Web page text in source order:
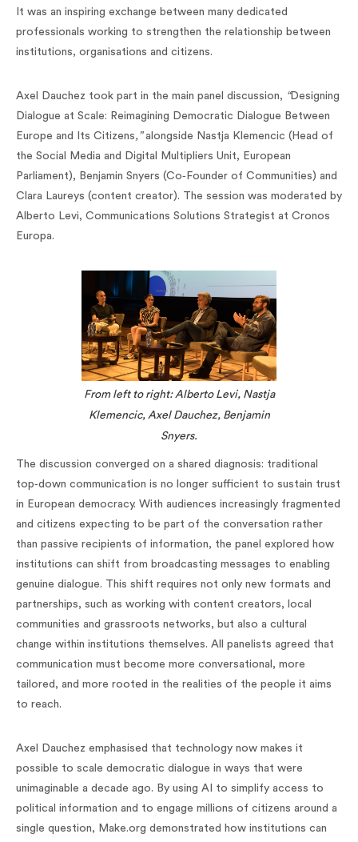
It was an inspiring exchange between many dedicated
professionals working to strengthen the relationship between
institutions, organisations and citizens.
Axel Dauchez took part in the main panel discussion, “Designing
Dialogue at Scale: Reimagining Democratic Dialogue Between
Europe and Its Citizens,”alongside Nastja Klemencic (Head of
the Social Media and Digital Multipliers Unit, European
Parliament), Benjamin Snyers (Co‑Founder of Communities) and
Clara Laureys (content creator). The session was moderated by
Alberto Levi, Communications Solutions Strategist at Cronos
Europa.
From left to right: Alberto Levi, Nastja
Klemencic, Axel Dauchez, Benjamin
Snyers.
The discussion converged on a shared diagnosis: traditional
top‑down communication is no longer sufficient to sustain trust
in European democracy. With audiences increasingly fragmented
and citizens expecting to be part of the conversation rather
than passive recipients of information, the panel explored how
institutions can shift from broadcasting messages to enabling
genuine dialogue. This shift requires not only new formats and
partnerships, such as working with content creators, local
communities and grassroots networks, but also a cultural
change within institutions themselves. All panelists agreed that
communication must become more conversational, more
tailored, and more rooted in the realities of the people it aims
to reach.
Axel Dauchez emphasised that technology now makes it
possible to scale democratic dialogue in ways that were
unimaginable a decade ago. By using AI to simplify access to
political information and to engage millions of citizens around a
single question, Make.org demonstrated how institutions can